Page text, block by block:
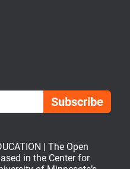
| The Open
in the Center for